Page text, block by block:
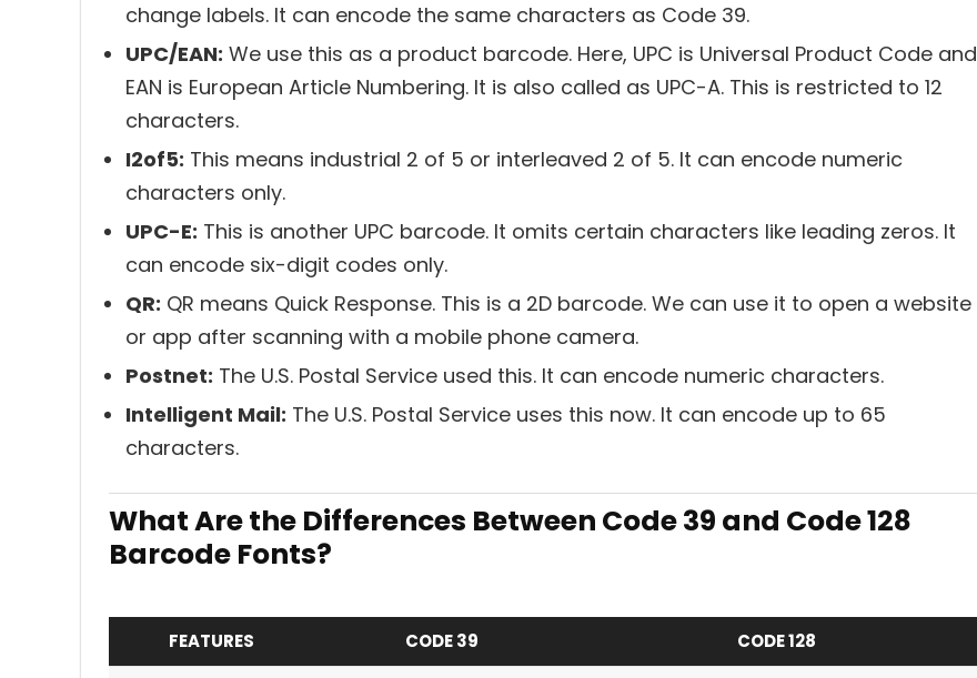
change labels. It can encode the same characters as Code 39.
UPC/EAN: We use this as a product barcode. Here, UPC is Universal Product Code and
EAN is European Article Numbering. It is also called as UPC-A. This is restricted to 12
characters.
I2of5: This means industrial 2 of 5 or interleaved 2 of 5. It can encode numeric
characters only.
UPC-E: This is another UPC barcode. It omits certain characters like leading zeros. It
can encode six-digit codes only.
QR: QR means Quick Response. This is a 2D barcode. We can use it to open a website
or app after scanning with a mobile phone camera.
Postnet: The U.S. Postal Service used this. It can encode numeric characters.
Intelligent Mail: The U.S. Postal Service uses this now. It can encode up to 65
characters.
What Are the Differences Between Code 39 and Code 128
Barcode Fonts?
FEATURES CODE 39 CODE 128